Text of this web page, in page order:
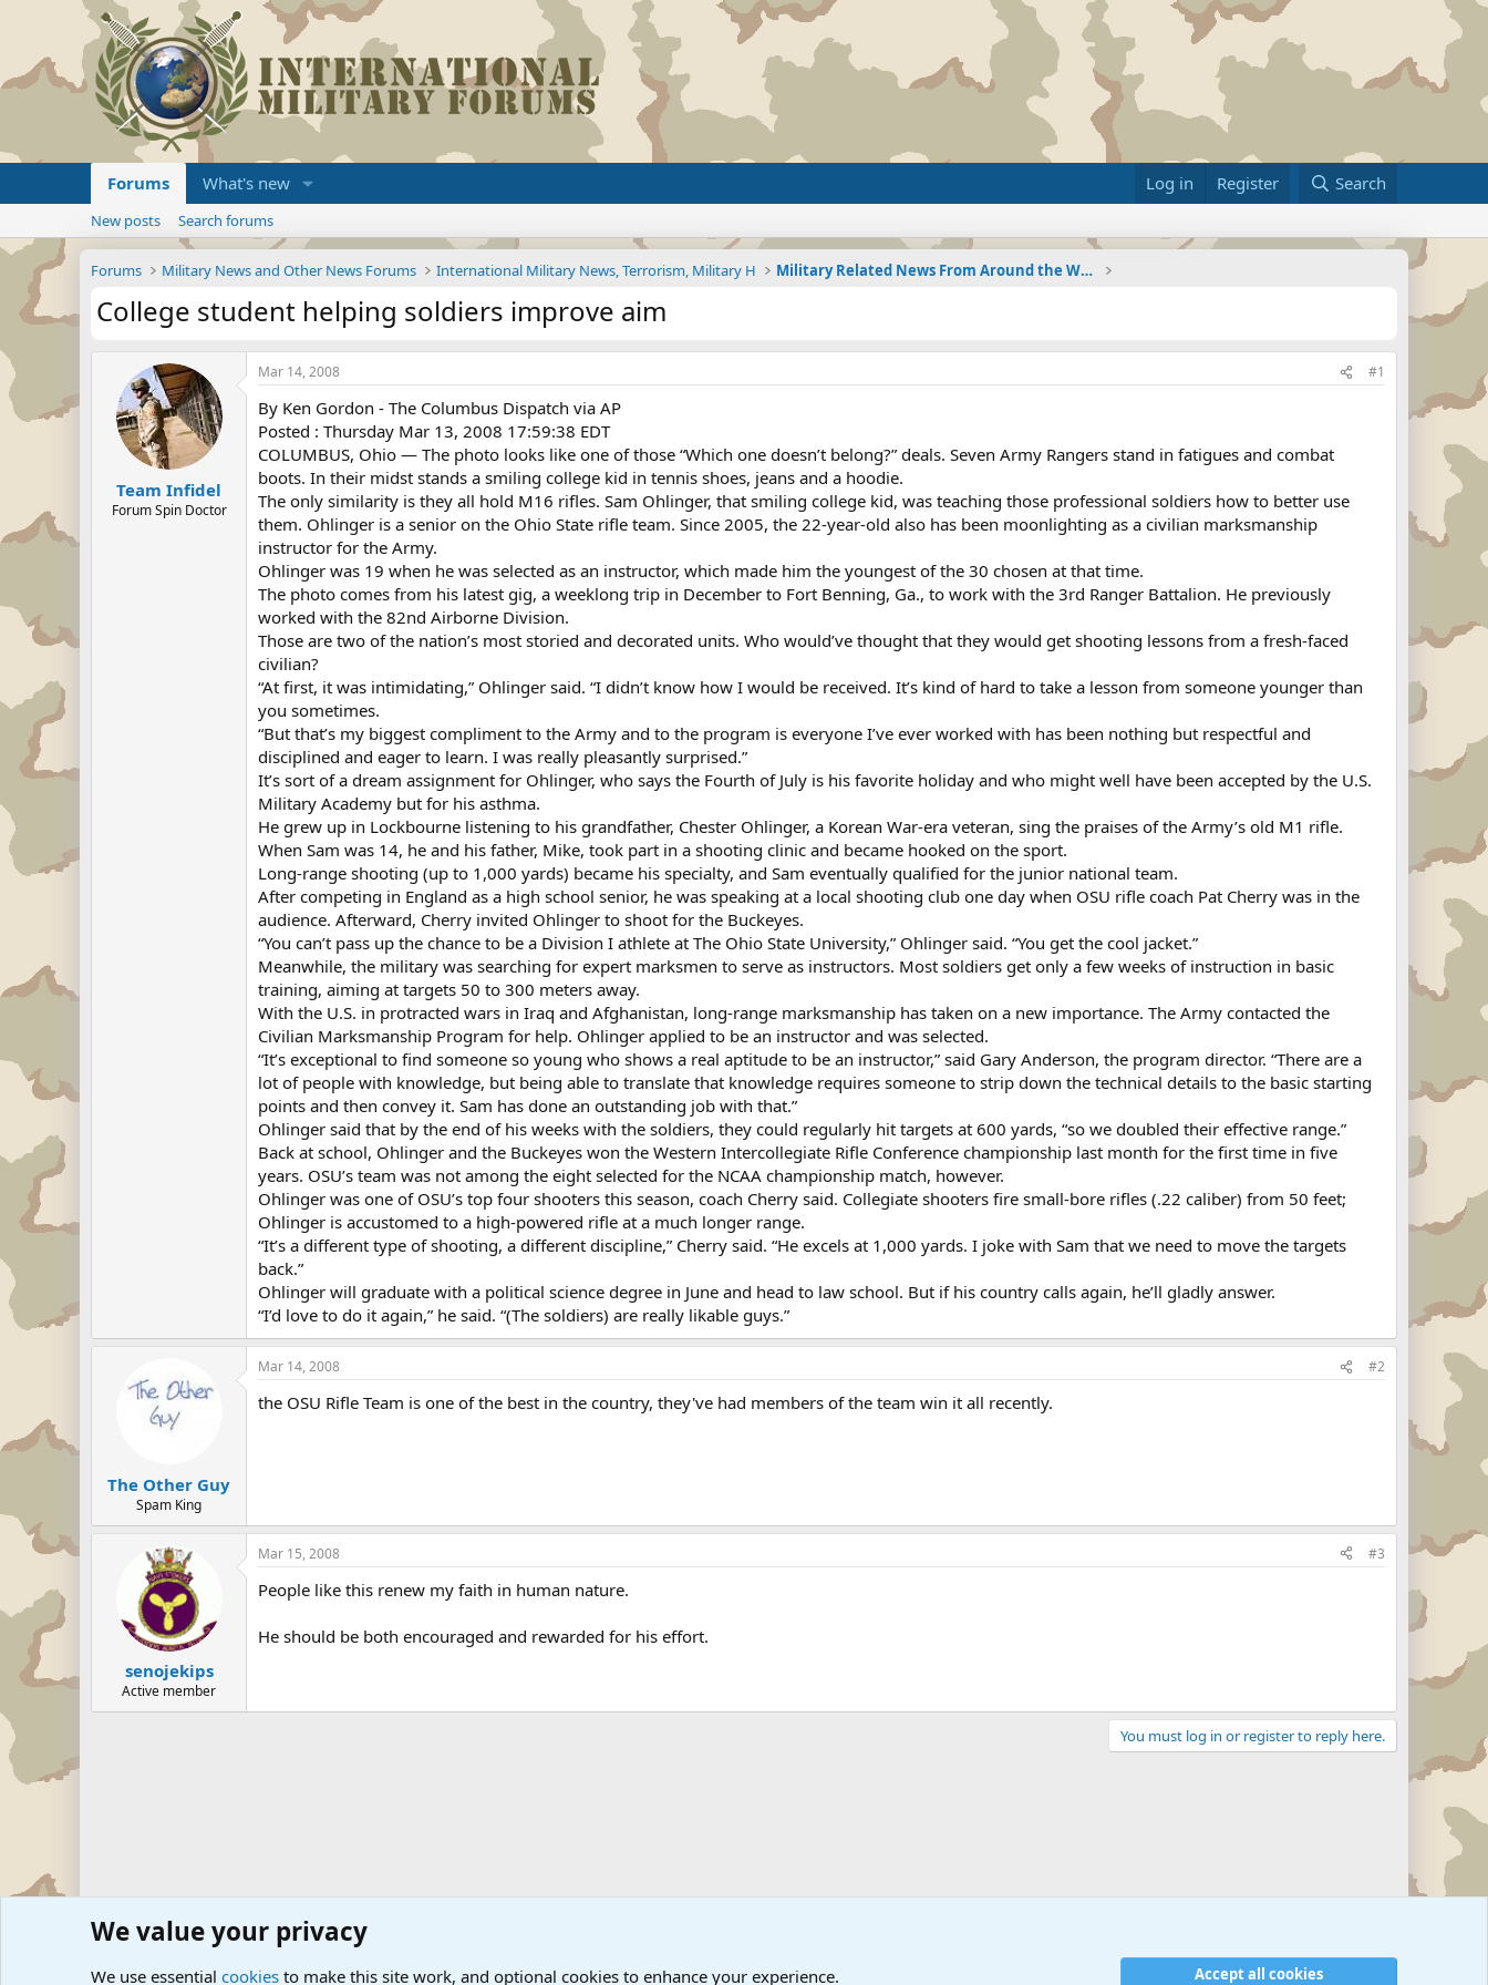
Forums What's new Log in Register Search
New posts Search forums
Forums Military News and Other News Forums International Military News, Terrorism, Military H Military Related News From Around the World (Updat
College student helping soldiers improve aim
Team Infidel
Forum Spin Doctor
Mar 14, 2008 #1
By Ken Gordon - The Columbus Dispatch via AP
Posted : Thursday Mar 13, 2008 17:59:38 EDT
COLUMBUS, Ohio — The photo looks like one of those “Which one doesn’t belong?” deals. Seven Army Rangers stand in fatigues and combat
boots. In their midst stands a smiling college kid in tennis shoes, jeans and a hoodie.
The only similarity is they all hold M16 rifles. Sam Ohlinger, that smiling college kid, was teaching those professional soldiers how to better use
them. Ohlinger is a senior on the Ohio State rifle team. Since 2005, the 22-year-old also has been moonlighting as a civilian marksmanship
instructor for the Army.
Ohlinger was 19 when he was selected as an instructor, which made him the youngest of the 30 chosen at that time.
The photo comes from his latest gig, a weeklong trip in December to Fort Benning, Ga., to work with the 3rd Ranger Battalion. He previously
worked with the 82nd Airborne Division.
Those are two of the nation’s most storied and decorated units. Who would’ve thought that they would get shooting lessons from a fresh-faced
civilian?
“At first, it was intimidating,” Ohlinger said. “I didn’t know how I would be received. It’s kind of hard to take a lesson from someone younger than
you sometimes.
“But that’s my biggest compliment to the Army and to the program is everyone I’ve ever worked with has been nothing but respectful and
disciplined and eager to learn. I was really pleasantly surprised.”
It’s sort of a dream assignment for Ohlinger, who says the Fourth of July is his favorite holiday and who might well have been accepted by the U.S.
Military Academy but for his asthma.
He grew up in Lockbourne listening to his grandfather, Chester Ohlinger, a Korean War-era veteran, sing the praises of the Army’s old M1 rifle.
When Sam was 14, he and his father, Mike, took part in a shooting clinic and became hooked on the sport.
Long-range shooting (up to 1,000 yards) became his specialty, and Sam eventually qualified for the junior national team.
After competing in England as a high school senior, he was speaking at a local shooting club one day when OSU rifle coach Pat Cherry was in the
audience. Afterward, Cherry invited Ohlinger to shoot for the Buckeyes.
“You can’t pass up the chance to be a Division I athlete at The Ohio State University,” Ohlinger said. “You get the cool jacket.”
Meanwhile, the military was searching for expert marksmen to serve as instructors. Most soldiers get only a few weeks of instruction in basic
training, aiming at targets 50 to 300 meters away.
With the U.S. in protracted wars in Iraq and Afghanistan, long-range marksmanship has taken on a new importance. The Army contacted the
Civilian Marksmanship Program for help. Ohlinger applied to be an instructor and was selected.
“It’s exceptional to find someone so young who shows a real aptitude to be an instructor,” said Gary Anderson, the program director. “There are a
lot of people with knowledge, but being able to translate that knowledge requires someone to strip down the technical details to the basic starting
points and then convey it. Sam has done an outstanding job with that.”
Ohlinger said that by the end of his weeks with the soldiers, they could regularly hit targets at 600 yards, “so we doubled their effective range.”
Back at school, Ohlinger and the Buckeyes won the Western Intercollegiate Rifle Conference championship last month for the first time in five
years. OSU’s team was not among the eight selected for the NCAA championship match, however.
Ohlinger was one of OSU’s top four shooters this season, coach Cherry said. Collegiate shooters fire small-bore rifles (.22 caliber) from 50 feet;
Ohlinger is accustomed to a high-powered rifle at a much longer range.
“It’s a different type of shooting, a different discipline,” Cherry said. “He excels at 1,000 yards. I joke with Sam that we need to move the targets
back.”
Ohlinger will graduate with a political science degree in June and head to law school. But if his country calls again, he’ll gladly answer.
“I’d love to do it again,” he said. “(The soldiers) are really likable guys.”
The Other Guy
Spam King
Mar 14, 2008 #2
the OSU Rifle Team is one of the best in the country, they've had members of the team win it all recently.
senojekips
Active member
Mar 15, 2008 #3
People like this renew my faith in human nature.
He should be both encouraged and rewarded for his effort.
You must log in or register to reply here.
Forums Military News and Other News Forums International Military News, Terrorism, Military H
We value your privacy
We use essential cookies to make this site work, and optional cookies to enhance your experience. Accept all cookies